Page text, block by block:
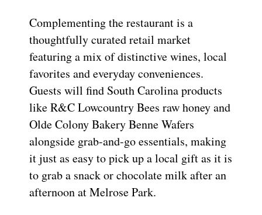
Complementing the restaurant is a
thoughtfully curated retail market
featuring a mix of distinctive wines, local
favorites and everyday conveniences.
Guests will find South Carolina products
like R&C Lowcountry Bees raw honey and
Olde Colony Bakery Benne Wafers
alongside grab-and-go essentials, making
it just as easy to pick up a local gift as it is
to grab a snack or chocolate milk after an
afternoon at Melrose Park.